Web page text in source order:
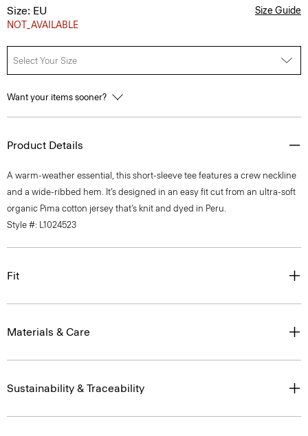
Size: EU
NOT_AVAILABLE
Size Guide
Select Your Size
Want your items sooner?
Product Details
A warm-weather essential, this short-sleeve tee features a crew neckline
and a wide-ribbed hem. It’s designed in an easy fit cut from an ultra-soft
organic Pima cotton jersey that’s knit and dyed in Peru.
Style #: L1024523
Fit
Materials & Care
Sustainability & Traceability